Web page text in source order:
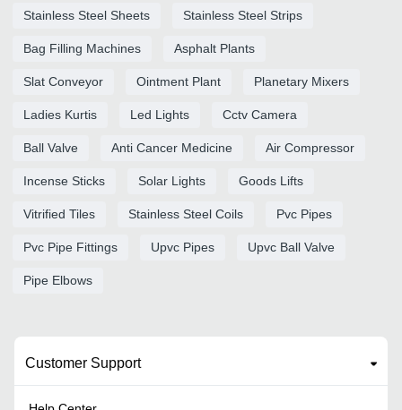
Stainless Steel Sheets Stainless Steel Strips
Bag Filling Machines Asphalt Plants
Slat Conveyor Ointment Plant Planetary Mixers
Ladies Kurtis Led Lights Cctv Camera
Ball Valve Anti Cancer Medicine Air Compressor
Incense Sticks Solar Lights Goods Lifts
Vitrified Tiles Stainless Steel Coils Pvc Pipes
Pvc Pipe Fittings Upvc Pipes Upvc Ball Valve
Pipe Elbows
Customer Support